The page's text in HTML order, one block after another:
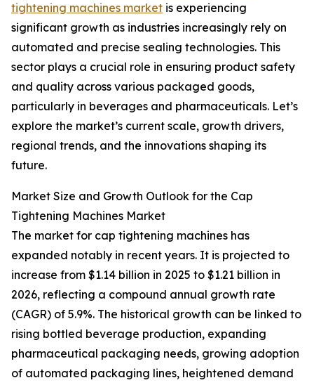
tightening machines market is experiencing
significant growth as industries increasingly rely on
automated and precise sealing technologies. This
sector plays a crucial role in ensuring product safety
and quality across various packaged goods,
particularly in beverages and pharmaceuticals. Let’s
explore the market’s current scale, growth drivers,
regional trends, and the innovations shaping its
future.
Market Size and Growth Outlook for the Cap
Tightening Machines Market
The market for cap tightening machines has
expanded notably in recent years. It is projected to
increase from $1.14 billion in 2025 to $1.21 billion in
2026, reflecting a compound annual growth rate
(CAGR) of 5.9%. The historical growth can be linked to
rising bottled beverage production, expanding
pharmaceutical packaging needs, growing adoption
of automated packaging lines, heightened demand